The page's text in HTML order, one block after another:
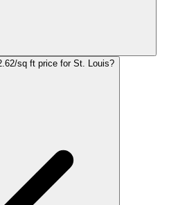
sq ft price for St. Louis?